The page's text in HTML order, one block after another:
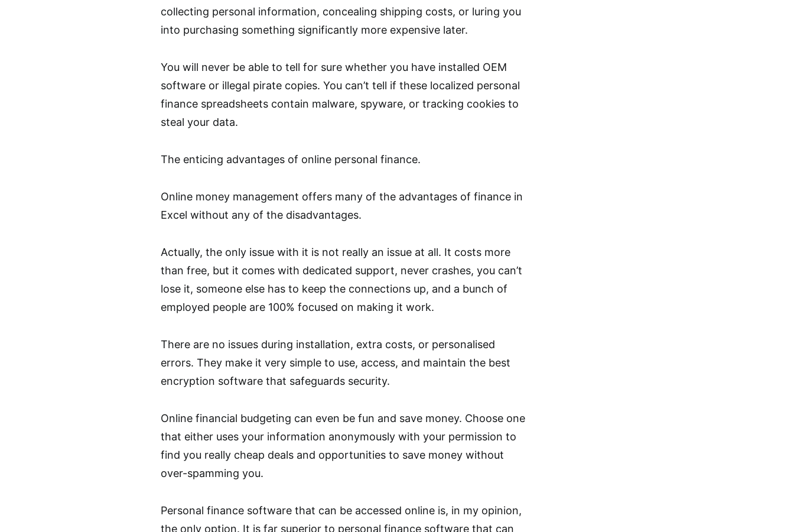
collecting personal information, concealing shipping costs, or luring you
into purchasing something significantly more expensive later.
You will never be able to tell for sure whether you have installed OEM
software or illegal pirate copies. You can’t tell if these localized personal
finance spreadsheets contain malware, spyware, or tracking cookies to
steal your data.
The enticing advantages of online personal finance.
Online money management offers many of the advantages of finance in
Excel without any of the disadvantages.
Actually, the only issue with it is not really an issue at all. It costs more
than free, but it comes with dedicated support, never crashes, you can’t
lose it, someone else has to keep the connections up, and a bunch of
employed people are 100% focused on making it work.
There are no issues during installation, extra costs, or personalised
errors. They make it very simple to use, access, and maintain the best
encryption software that safeguards security.
Online financial budgeting can even be fun and save money. Choose one
that either uses your information anonymously with your permission to
find you really cheap deals and opportunities to save money without
over-spamming you.
Personal finance software that can be accessed online is, in my opinion,
the only option. It is far superior to personal finance software that can